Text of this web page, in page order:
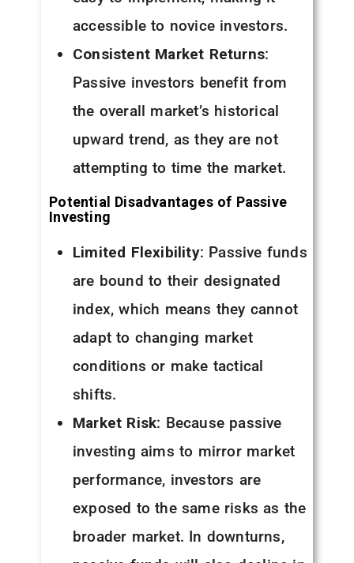
accessible to novice investors.
Consistent Market Returns:
Passive investors benefit from
the overall market’s historical
upward trend, as they are not
attempting to time the market.
Potential Disadvantages of Passive
Investing
Limited Flexibility: Passive funds
are bound to their designated
index, which means they cannot
adapt to changing market
conditions or make tactical
shifts.
Market Risk: Because passive
investing aims to mirror market
performance, investors are
exposed to the same risks as the
broader market. In downturns,